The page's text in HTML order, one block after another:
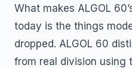
What makes ALGOL
today is the things
dropped. ALGOL 60
from real division using